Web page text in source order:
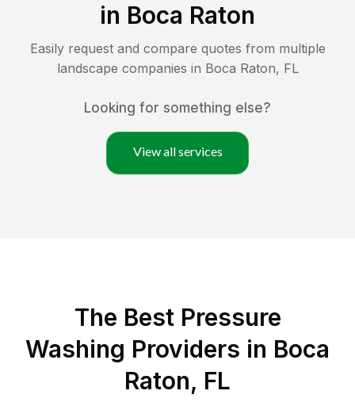
in Boca Raton
Easily request and compare quotes from multiple
landscape companies in Boca Raton, FL
Looking for something else?
View all services
The Best Pressure
Washing Providers in Boca
Raton, FL